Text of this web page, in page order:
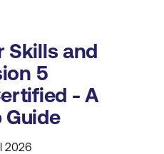
Skills and
5
- A
Guide
2026